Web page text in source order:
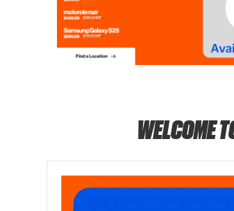
WELCOME